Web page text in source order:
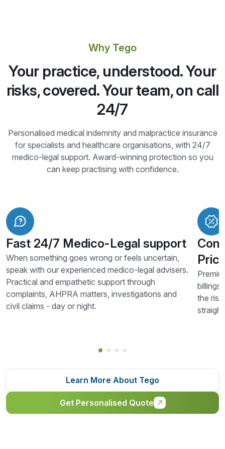
Why Tego
Your practice, understood. Your
risks, covered. Your team, on call
24/7
Personalised medical indemnity and malpractice insurance
for specialists and healthcare organisations, with 24/7
medico-legal support. Award-winning protection so you
can keep practising with confidence.
Fast 24/7 Medico-Legal support
When something goes wrong or feels uncertain,
speak with our experienced medico-legal advisers.
Practical and empathetic support through
complaints, AHPRA matters, investigations and
civil claims - day or night.
billings
the
Learn More About Tego
Get Personalised Quote